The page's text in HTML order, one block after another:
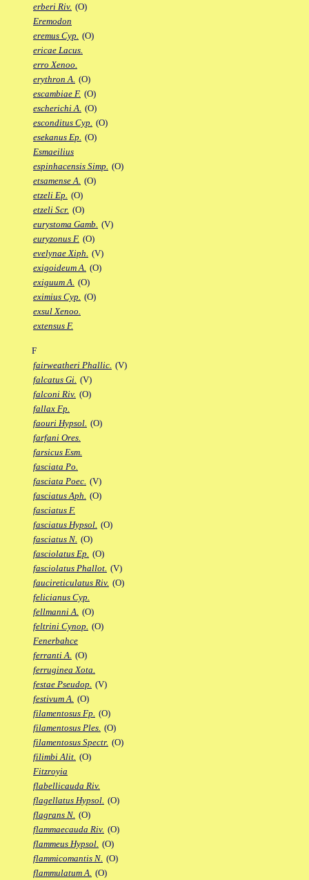
erberi Riv. (O)
Eremodon
eremus Cyp. (O)
ericae Lacus.
erro Xenoo.
erythron A. (O)
escambiae F. (O)
escherichi A. (O)
esconditus Cyp. (O)
esekanus Ep. (O)
Esmaeilius
espinhacensis Simp. (O)
etsamense A. (O)
etzeli Ep. (O)
etzeli Scr. (O)
eurystoma Gamb. (V)
euryzonus F. (O)
evelynae Xiph. (V)
exigoideum A. (O)
exiguum A. (O)
eximius Cyp. (O)
exsul Xenoo.
extensus F.
F
fairweatheri Phallic. (V)
falcatus Gi. (V)
falconi Riv. (O)
fallax Fp.
faouri Hypsol. (O)
farfani Ores.
farsicus Esm.
fasciata Po.
fasciata Poec. (V)
fasciatus Aph. (O)
fasciatus F.
fasciatus Hypsol. (O)
fasciatus N. (O)
fasciolatus Ep. (O)
fasciolatus Phallot. (V)
faucireticulatus Riv. (O)
felicianus Cyp.
fellmanni A. (O)
feltrini Cynop. (O)
Fenerbahce
ferranti A. (O)
ferruginea Xota.
festae Pseudop. (V)
festivum A. (O)
filamentosus Fp. (O)
filamentosus Ples. (O)
filamentosus Spectr. (O)
filimbi Alit. (O)
Fitzroyia
flabellicauda Riv.
flagellatus Hypsol. (O)
flagrans N. (O)
flammaecauda Riv. (O)
flammeus Hypsol. (O)
flammicomantis N. (O)
flammulatum A. (O)